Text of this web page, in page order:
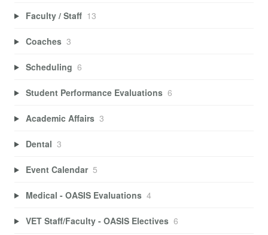
Faculty / Staff 13
Coaches 3
Scheduling 6
Student Performance Evaluations 6
Academic Affairs 3
Dental 3
Event Calendar 5
Medical - OASIS Evaluations 4
VET Staff/Faculty - OASIS Electives 6